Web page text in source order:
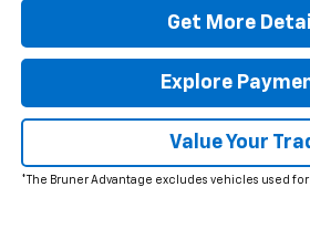
Get More
Explore
Value Your
*The Bruner Advantage excludes vehicles used